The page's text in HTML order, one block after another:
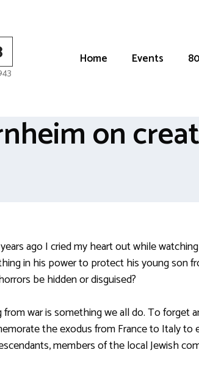
Home Events
on
ago I cried my heart out while
in his power to protect his young son
be hidden or disguised?
from war is something we all do. To forget
the exodus from France to Italy to
members of the local Jewish